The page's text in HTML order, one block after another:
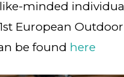
minded
European
be found here